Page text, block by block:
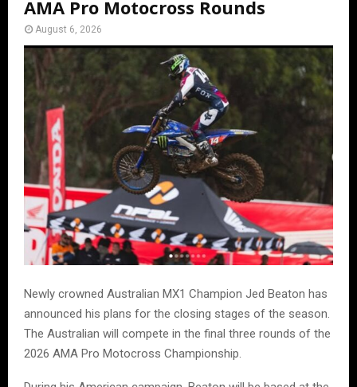
AMA Pro Motocross Rounds
August 6, 2026
Newly crowned Australian MX1 Champion Jed Beaton has
announced his plans for the closing stages of the season.
The Australian will compete in the final three rounds of the
2026 AMA Pro Motocross Championship.